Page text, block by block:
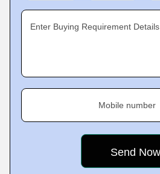
Enter Buying Requirement Details
Mobile number